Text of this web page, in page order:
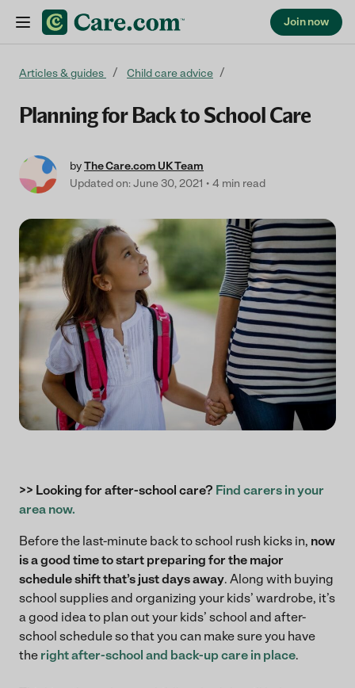
Join now
Articles & guides Child care advice
Planning for Back to School Care
byThe Care.com UK Team
Updated on: June 30, 2021
4 min read
>> Looking for after-school care? Find carers in your
area now.
Before the last-minute back to school rush kicks in, now
is a good time to start preparing for the major
schedule shift that’s just days away. Along with buying
school supplies and organizing your kids’ wardrobe, it’s
a good idea to plan out your kids’ school and after-
school schedule so that you can make sure you have
the right after-school and back-up care in place.